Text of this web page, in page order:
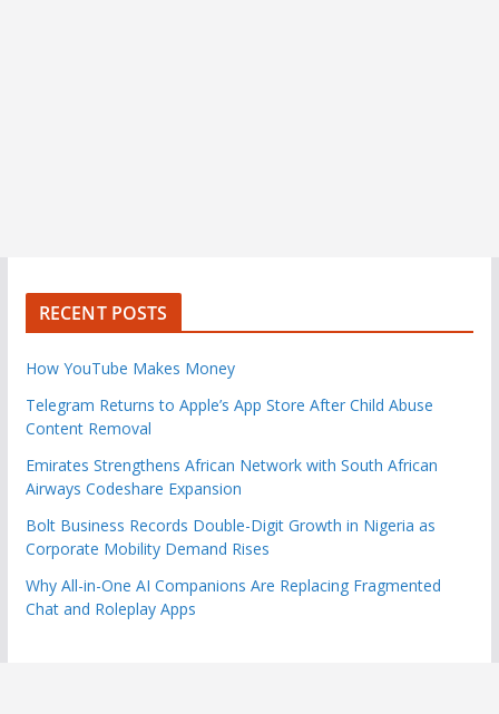
RECENT POSTS
How YouTube Makes Money
Telegram Returns to Apple’s App Store After Child Abuse
Content Removal
Emirates Strengthens African Network with South African
Airways Codeshare Expansion
Bolt Business Records Double-Digit Growth in Nigeria as
Corporate Mobility Demand Rises
Why All-in-One AI Companions Are Replacing Fragmented
Chat and Roleplay Apps